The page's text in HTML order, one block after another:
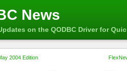
News
on the QODBC Driver for
2004 Edition